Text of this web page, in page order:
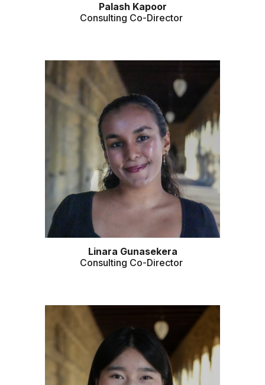
Palash Kapoor
Consulting Co-Director
Linara Gunasekera
Consulting Co-Director